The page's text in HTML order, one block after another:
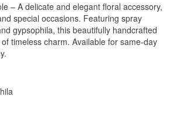
– A delicate and elegant floral accessory,
special occasions. Featuring spray
gypsophila, this beautifully handcrafted
timeless charm. Available for same-day